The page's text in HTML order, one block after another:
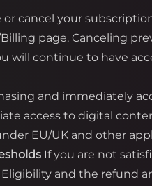
cancel your
page. Canceling
will continue to have
and immediately
access to digital
EU/UK and other
If you are not
and the refund